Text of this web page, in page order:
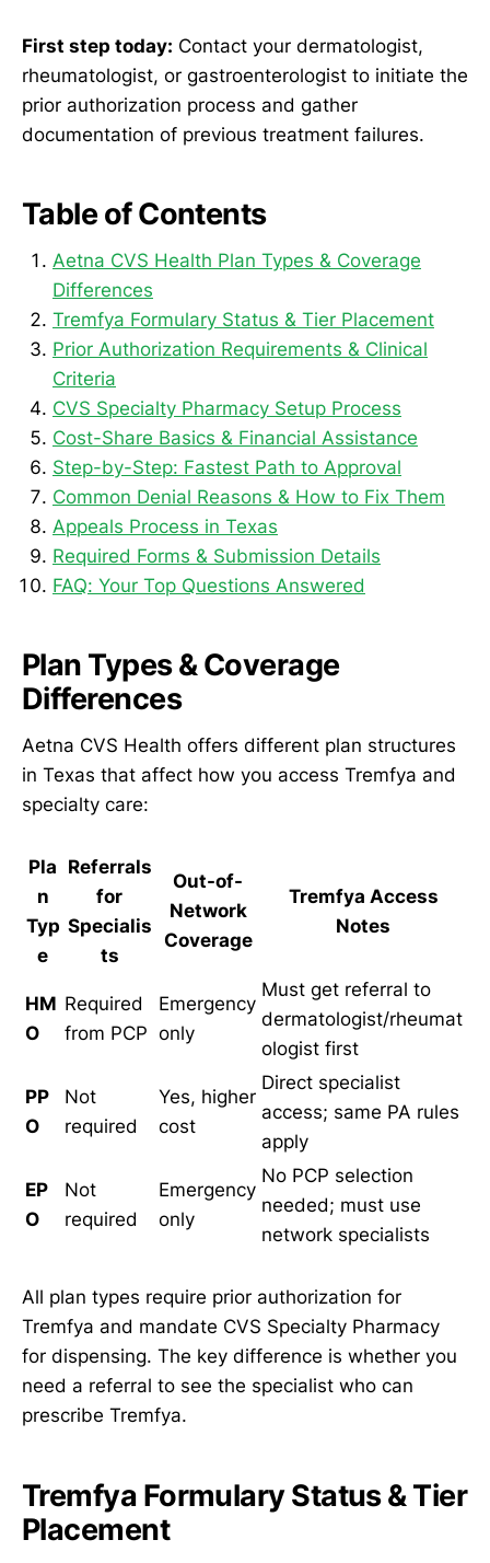
First step today: Contact your dermatologist,
rheumatologist, or gastroenterologist to initiate the
prior authorization process and gather
documentation of previous treatment failures.
Table of Contents
Aetna CVS Health Plan Types & Coverage
Differences
Tremfya Formulary Status & Tier Placement
Prior Authorization Requirements & Clinical
Criteria
CVS Specialty Pharmacy Setup Process
Cost-Share Basics & Financial Assistance
Step-by-Step: Fastest Path to Approval
Common Denial Reasons & How to Fix Them
Appeals Process in Texas
Required Forms & Submission Details
FAQ: Your Top Questions Answered
Plan Types & Coverage
Differences
Aetna CVS Health offers different plan structures
in Texas that affect how you access Tremfya and
specialty care:
Pla
n
Typ
e
Referrals
for
Specialis
ts
Out-of-
Network
Coverage
Tremfya Access
Notes
HM
O
Required
from PCP
Emergency
only
Must get referral to
dermatologist/rheumat
ologist first
PP
O
Not
required
Yes, higher
cost
Direct specialist
access; same PA rules
apply
EP
O
Not
required
Emergency
only
No PCP selection
needed; must use
network specialists
All plan types require prior authorization for
Tremfya and mandate CVS Specialty Pharmacy
for dispensing. The key difference is whether you
need a referral to see the specialist who can
prescribe Tremfya.
Tremfya Formulary Status & Tier
Placement